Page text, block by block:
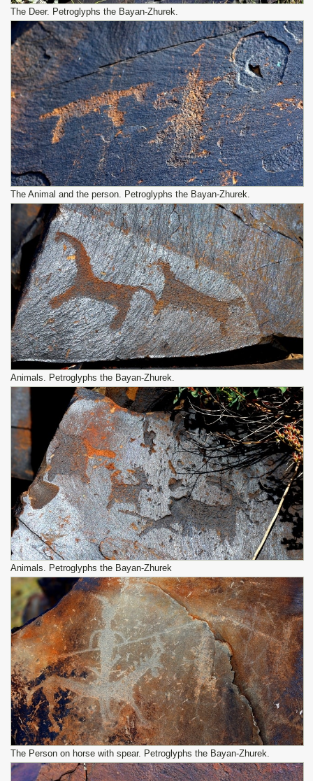
The Deer. Petroglyphs the Bayan-Zhurek.
The Animal and the person. Petroglyphs the Bayan-Zhurek.
Animals. Petroglyphs the Bayan-Zhurek.
Animals. Petroglyphs the Bayan-Zhurek
The Person on horse with spear. Petroglyphs the Bayan-Zhurek.